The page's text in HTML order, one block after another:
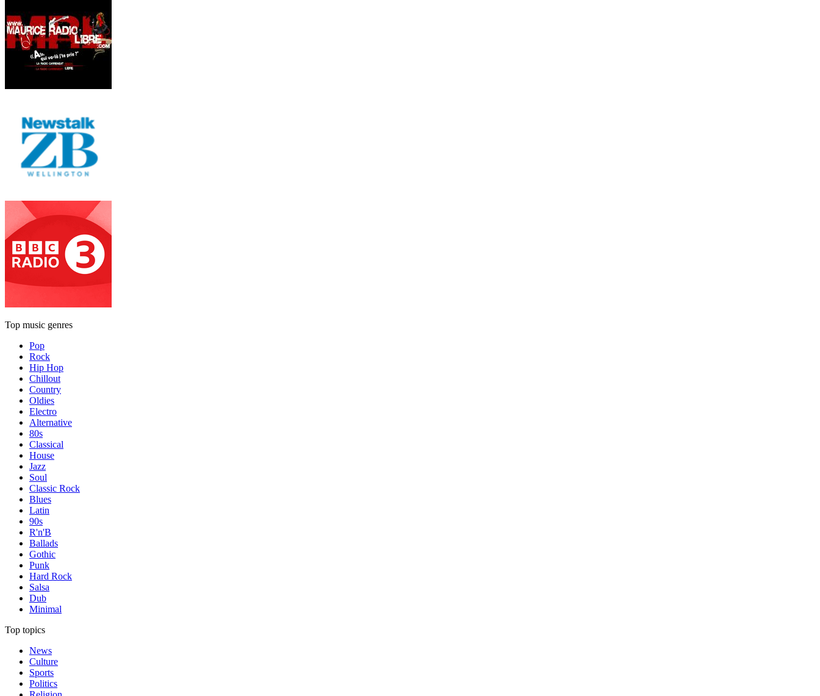
Top music genres
Pop
Rock
Hip Hop
Chillout
Country
Oldies
Electro
Alternative
80s
Classical
House
Jazz
Soul
Classic Rock
Blues
Latin
90s
R'n'B
Ballads
Gothic
Punk
Hard Rock
Salsa
Dub
Minimal
Top topics
News
Culture
Sports
Politics